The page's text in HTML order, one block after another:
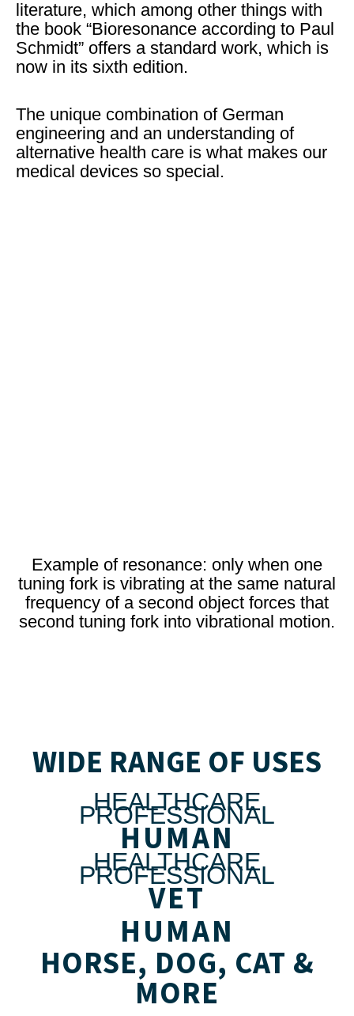
literature, which among other things with
the book “Bioresonance according to Paul
Schmidt” offers a standard work, which is
now in its sixth edition.
The unique combination of German
engineering and an understanding of
alternative health care is what makes our
medical devices so special.
Example of resonance: only when one
tuning fork is vibrating at the same natural
frequency of a second object forces that
second tuning fork into vibrational motion.
WIDE RANGE OF USES
HEALTHCARE
PROFESSIONAL
HUMAN
HEALTHCARE
PROFESSIONAL
VET
HUMAN
HORSE, DOG, CAT &
MORE